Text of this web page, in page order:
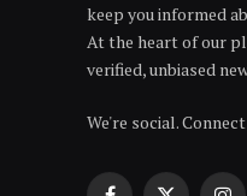
keep you informed
At the heart of our
verified, unbiased
We're social.